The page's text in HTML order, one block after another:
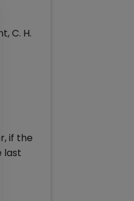
C. H.
if the
last